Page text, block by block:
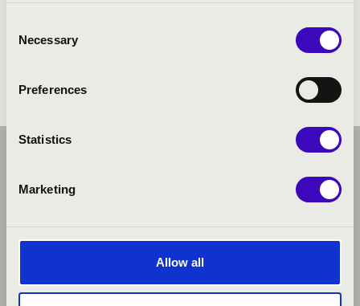
Selection
Necessary
Preferences
Statistics
Marketing
Allow all